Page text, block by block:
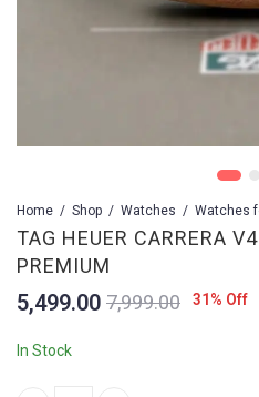
Home Shop Watches
TAG HEUER CARRERA V4
PREMIUM
5,499.00 7,999.00 31% Off
In Stock